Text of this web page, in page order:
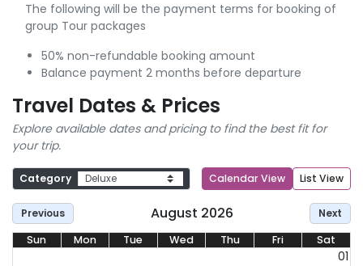
The following will be the payment terms for booking of
group Tour packages
50% non-refundable booking amount
Balance payment 2 months before departure
Travel Dates & Prices
Explore available dates and pricing to find the best fit for
your trip.
Category Calendar View List View
Previous August 2026
Next
Sun
Mon Tue Wed Thu Fri Sat
01